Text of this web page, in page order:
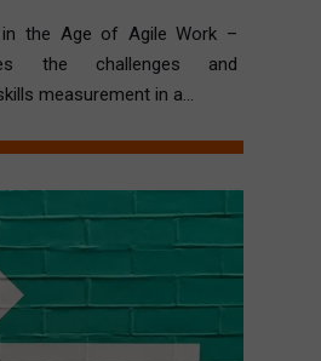
in the Age of Agile Work –
the challenges and
measurement in a...